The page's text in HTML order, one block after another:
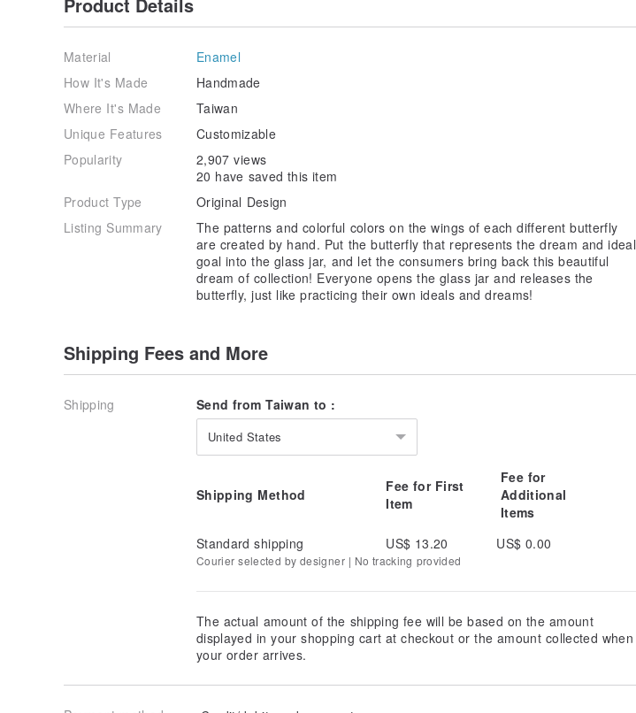
Material
Enamel
How It's Made
Handmade
Where It's Made
Taiwan
Unique Features
Customizable
Popularity
2,907 views
20 have saved this item
Product Type
Original Design
Listing Summary
The patterns and colorful colors on the wings of each different butterfly
are created by hand. Put the butterfly that represents the dream and ideal
goal into the glass jar, and let the consumers bring back this beautiful
dream of collection! Everyone opens the glass jar and releases the
butterfly, just like practicing their own ideals and dreams!
Shipping Fees and More
Shipping Send from Taiwan to :
United States
Shipping Method
Fee for First
Item
Fee for
Additional
Items
Standard shipping
US$ 13.20 US$ 0.00
Courier selected by designer | No tracking provided
The actual amount of the shipping fee will be based on the amount
displayed in your shopping cart at checkout or the amount collected when
your order arrives.